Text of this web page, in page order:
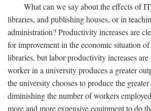
What can we say about the effects of
libraries, and publishing houses, or in
administration? Productivity increases are
for improvement in the economic situation
libraries, but labor productivity increases
worker in a university produces a greater
the university chooses to produce the
diminishing the number of workers
more and more expensive equipment to do